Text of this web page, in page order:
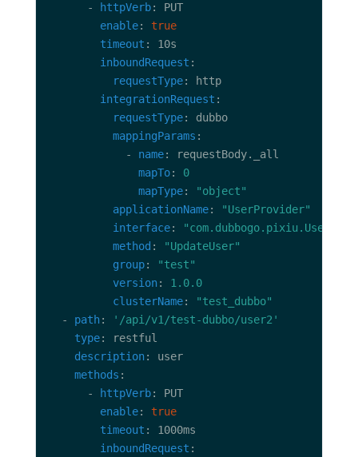
      -
httpVerb
enable: true
timeout
inboundRequest
requestType
integrationRequest
requestType
mappingParams
            -
name
mapTo: 0
mapType:
"object"
applicationName:
"UserProvider"
interface:
method :
"UpdateUser"
group:
"test"
version: 1.0.0
clusterName:
"test_dubbo"
  -
path:
'/api/v1/test-dubbo/user2'
type
description
methods
      -
httpVerb
enable: true
timeout
inboundRequest